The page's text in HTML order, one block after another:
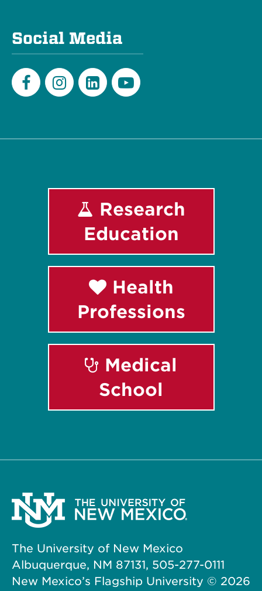
Social Media
Research
Education
Health
Professions
Medical
School
The University of New Mexico
Albuquerque, NM 87131, 505-277-0111
New Mexico’s Flagship University © 2026